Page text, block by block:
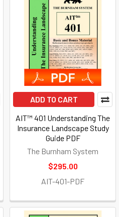
ADD TO CART
AIT™ 401 Understanding The
Insurance Landscape Study
Guide PDF
The Burnham System
$295.00
AIT-401-PDF